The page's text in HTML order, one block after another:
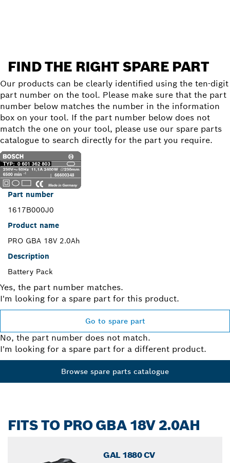
FIND THE RIGHT SPARE PART
Our products can be clearly identified using the ten-digit
part number on the tool. Please make sure that the part
number below matches the number in the information
box on your tool. If the part number below does not
match the one on your tool, please use our spare parts
catalogue to search directly for the part you require.
Part number
1617B000J0
Product name
PRO GBA 18V 2.0Ah
Description
Battery Pack
Yes, the part number matches.
I'm looking for a spare part for this product.
Go to spare part
No, the part number does not match.
I'm looking for a spare part for a different product.
Browse spare parts catalogue
FITS TO PRO GBA 18V 2.0AH
GAL 1880 CV